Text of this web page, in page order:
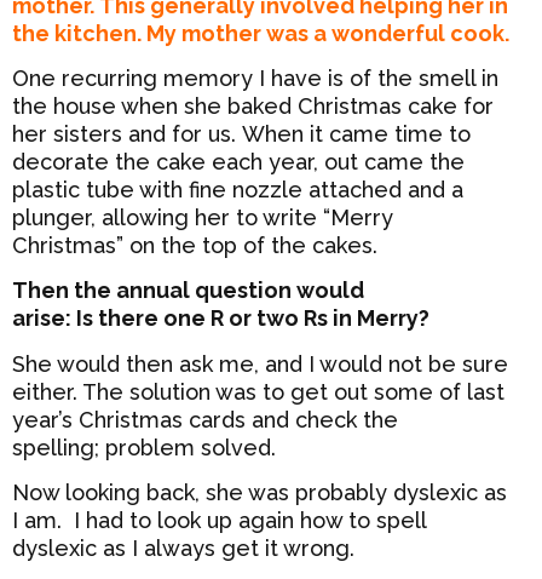
the kitchen. My mother was a wonderful cook.
One recurring memory I have is of the smell in
the house when she baked Christmas cake for
her sisters and for us. When it came time to
decorate the cake each year, out came the
plastic tube with fine nozzle attached and a
plunger, allowing her to write “Merry
Christmas” on the top of the cakes.
Then the annual question would
arise: Is there one R or two Rs in Merry?
She would then ask me, and I would not be sure
either. The solution was to get out some of last
year’s Christmas cards and check the
spelling; problem solved.
Now looking back, she was probably dyslexic as
I am. I had to look up again how to spell
dyslexic as I always get it wrong.